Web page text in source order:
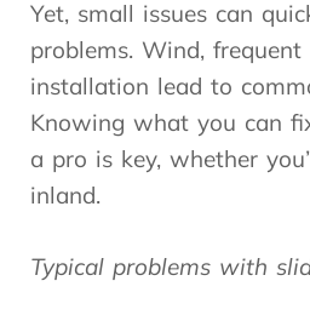
Yet, small issues can
problems. Wind,
installation lead to
Knowing what you can
a pro is key, whether
inland.
Typical problems with